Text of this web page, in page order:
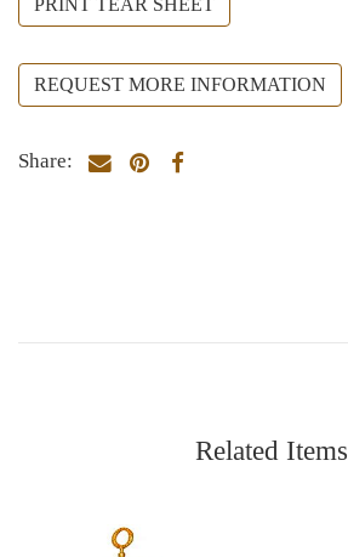
REQUEST MORE INFORMATION
Share:
Related Items